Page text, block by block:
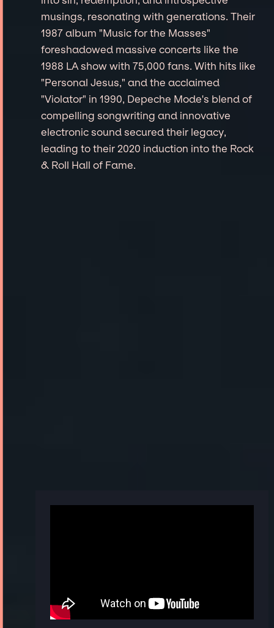
musings, resonating with generations. Their
1987 album "Music for the Masses"
foreshadowed massive concerts like the
1988 LA show with 75,000 fans. With hits like
"Personal Jesus," and the acclaimed
"Violator" in 1990, Depeche Mode's blend of
compelling songwriting and innovative
electronic sound secured their legacy,
leading to their 2020 induction into the Rock
& Roll Hall of Fame.